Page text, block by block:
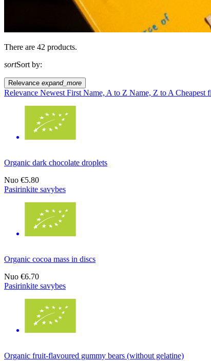
There are 42 products.
sortSort by:
Relevance expand_more
Relevance Newest First Name, A to Z Name, Z to A Cheapest
Organic dark chocolate droplets
Nuo €5.80
Pasirinkite savybes
Organic cocoa mass in discs
Nuo €6.70
Pasirinkite savybes
Organic fruit-flavoured gummy bears (without gelatine)